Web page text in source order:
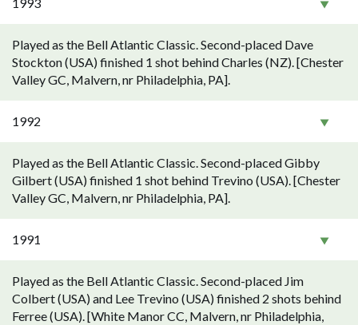
Played as the Bell Atlantic Classic. Second-placed Dave
Stockton (USA) finished 1 shot behind Charles (NZ). [Chester
Valley GC, Malvern, nr Philadelphia, PA].
1992
Played as the Bell Atlantic Classic. Second-placed Gibby
Gilbert (USA) finished 1 shot behind Trevino (USA). [Chester
Valley GC, Malvern, nr Philadelphia, PA].
1991
Played as the Bell Atlantic Classic. Second-placed Jim
Colbert (USA) and Lee Trevino (USA) finished 2 shots behind
Ferree (USA). [White Manor CC, Malvern, nr Philadelphia,